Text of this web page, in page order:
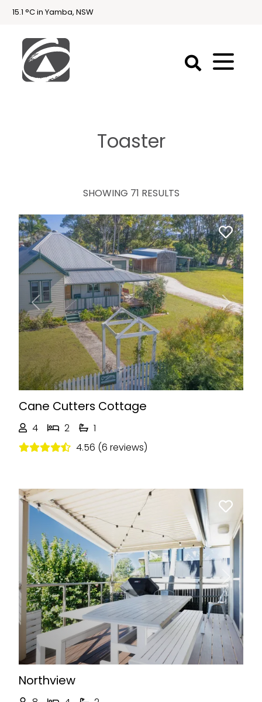
15.1 °C in Yamba, NSW
Toaster
SHOWING 71 RESULTS
Previous Next
Cane Cutters Cottage
4 2
1
4.56 (6 reviews)
Previous Next
Northview